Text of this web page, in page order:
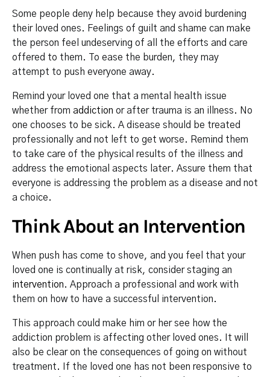
Some people deny help because they avoid burdening
their loved ones. Feelings of guilt and shame can make
the person feel undeserving of all the efforts and care
offered to them. To ease the burden, they may
attempt to push everyone away.
Remind your loved one that a mental health issue
whether from addiction or after trauma is an illness. No
one chooses to be sick. A disease should be treated
professionally and not left to get worse. Remind them
to take care of the physical results of the illness and
address the emotional aspects later. Assure them that
everyone is addressing the problem as a disease and not
a choice.
Think About an Intervention
When push has come to shove, and you feel that your
loved one is continually at risk, consider staging an
intervention. Approach a professional and work with
them on how to have a successful intervention.
This approach could make him or her see how the
addiction problem is affecting other loved ones. It will
also be clear on the consequences of going on without
treatment. If the loved one has not been responsive to